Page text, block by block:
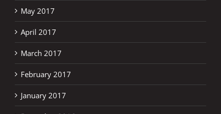
May 2017
April 2017
March 2017
February 2017
January 2017